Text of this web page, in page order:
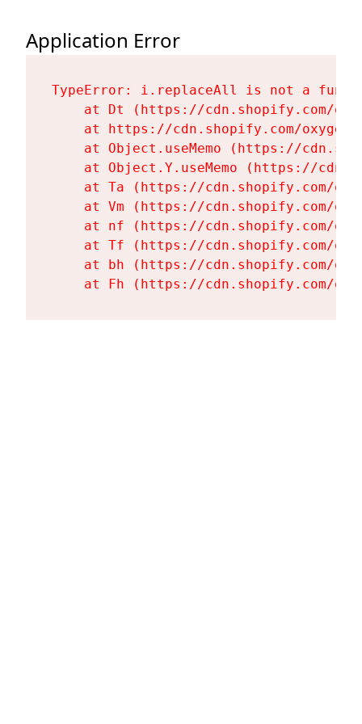
Application Error
TypeError: i.replaceAll is not a
at Dt (https://cdn.shopify.com/
at https://cdn.shopify.com/
at Object.useMemo (https://
at Object.Y.useMemo (https://
at Ta (https://cdn.shopify.com/
at Vm (https://cdn.shopify.com/
at nf (https://cdn.shopify.com/
at Tf (https://cdn.shopify.com/
at bh (https://cdn.shopify.com/
at Fh (https://cdn.shopify.com/